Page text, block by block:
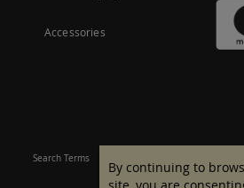
Accessories
Search Terms
By continuing to